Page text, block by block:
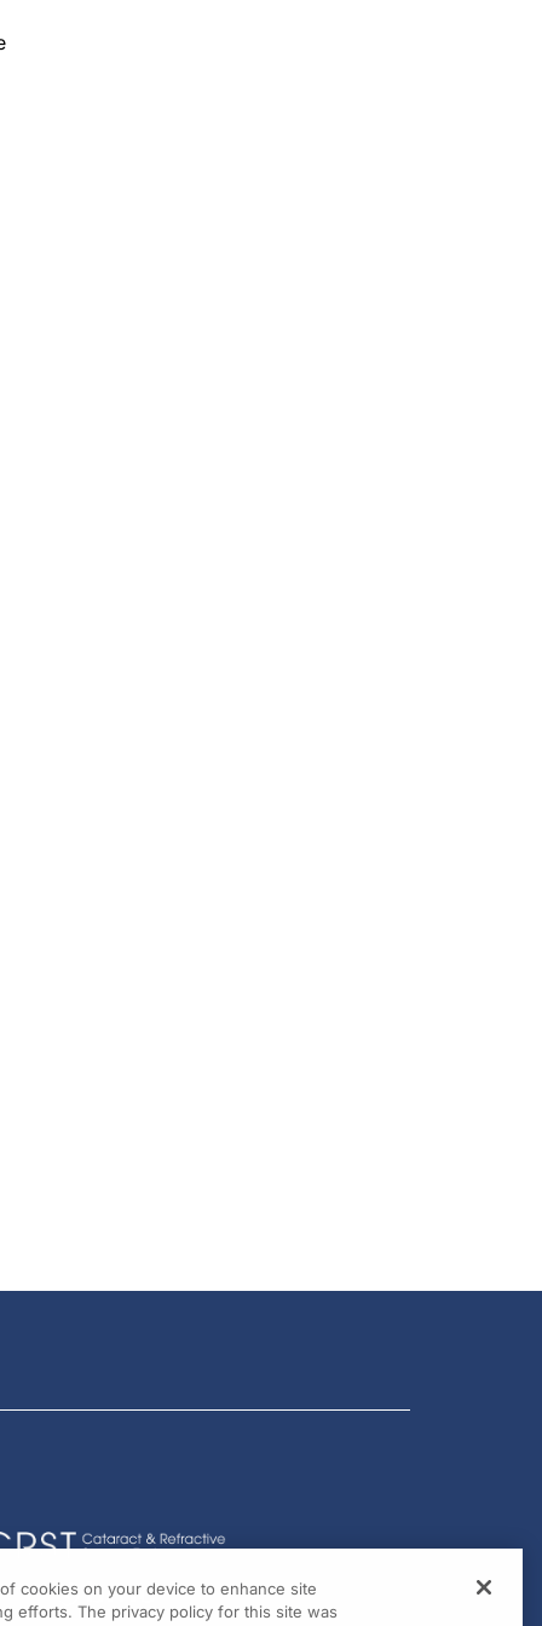
cookies on your device to enhance site
efforts. The privacy policy for this site was